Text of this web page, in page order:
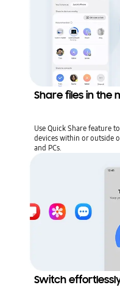
Share files in the
Use Quick Share feature
devices within or outside
and PCs.
Switch